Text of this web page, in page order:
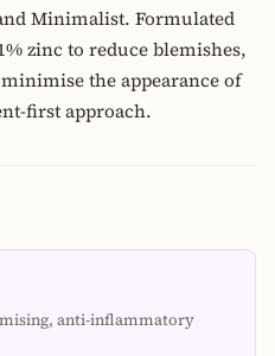
Minimalist. Formulated
zinc to reduce blemishes,
the appearance of
first approach.
anti-inflammatory